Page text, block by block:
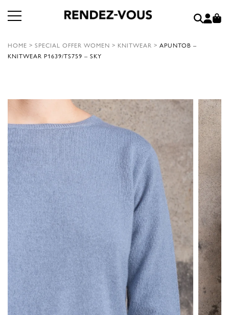
HOME > SPECIAL OFFER WOMEN > KNITWEAR > APUNTOB –
KNITWEAR P1639/TS759 – SKY